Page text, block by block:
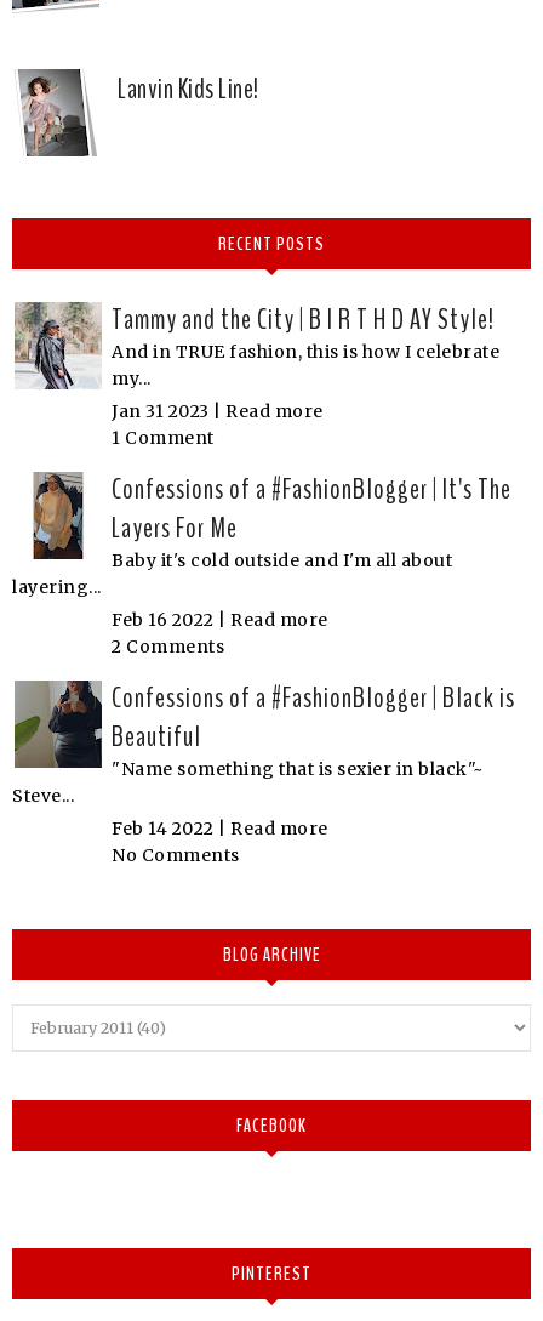
Lanvin Kids Line!
RECENT POSTS
Tammy and the City | B I R T H D AY Style!
And in TRUE fashion, this is how I celebrate
my...
Jan 31 2023 | Read more
1 Comment
Confessions of a #FashionBlogger | It's The
Layers For Me
Baby it's cold outside and I'm all about
layering...
Feb 16 2022 | Read more
2 Comments
Confessions of a #FashionBlogger | Black is
Beautiful
"Name something that is sexier in black"~
Steve...
Feb 14 2022 | Read more
No Comments
BLOG ARCHIVE
FACEBOOK
PINTEREST